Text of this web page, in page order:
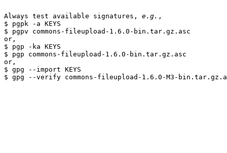
Always test available signatures, e.g. ,
$ pgpk -a KEYS
$ pgpv commons-fileupload-1.6.0-bin.tar.gz.asc
or,
$ pgp -ka KEYS
$ pgp commons-fileupload-1.6.0-bin.tar.gz.asc
or,
$ gpg --import KEYS